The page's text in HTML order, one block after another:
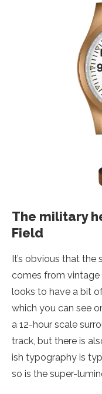
The military
Field
It’s obvious that
comes from vintage
looks to have a bit
which you can see
a 12-hour scale
track, but there is
ish typography is
so is the super-